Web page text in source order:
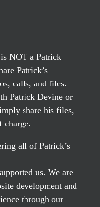
NOT a Patrick
Patrick’s
calls, and files.
Patrick Devine or
share his files,
charge.
all of Patrick’s
us. We are
development and
through our